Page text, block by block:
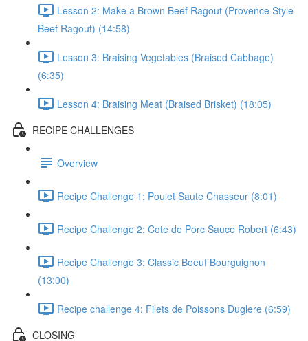
Lesson 2: Make a Brown Beef Ragout (Provence Style
Beef Ragout) (14:58)
Lesson 3: Braising Vegetables (Braised Cabbage)
(6:35)
Lesson 4: Braising Meat (Braised Brisket) (18:05)
RECIPE CHALLENGES
Overview
Recipe Challenge 1: Poulet Saute Chasseur (8:01)
Recipe Challenge 2: Cote de Porc Sauce Robert (6:43)
Recipe Challenge 3: Classic Boeuf Bourguignon
(13:00)
Recipe challenge 4: Filets de Poissons Duglere (6:59)
CLOSING